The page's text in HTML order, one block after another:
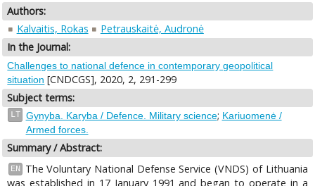
Authors:
Kalvaitis, Rokas
Petrauskaitė, Audronė
In the Journal:
Challenges to national defence in contemporary geopolitical
situation [CNDCGS], 2020, 2, 291-299
Subject terms:
LT Gynyba. Karyba / Defence. Military science; Kariuomenė /
Armed forces.
Summary / Abstract:
EN
The Voluntary National Defense Service (VNDS) of Lithuania
was established in 17 January 1991 and began to operate in a